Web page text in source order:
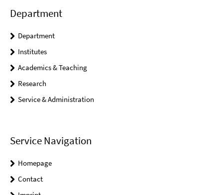
Department
Department
Institutes
Academics & Teaching
Research
Service & Administration
Service Navigation
Homepage
Contact